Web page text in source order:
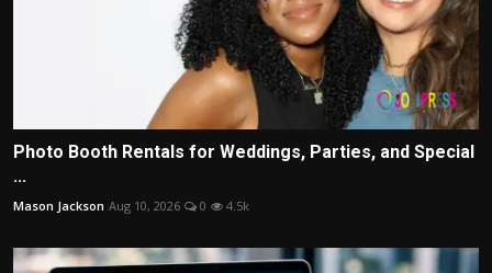
Photo Booth Rentals for Weddings, Parties, and Special
...
Mason Jackson Aug 10, 2026 0 4.5k